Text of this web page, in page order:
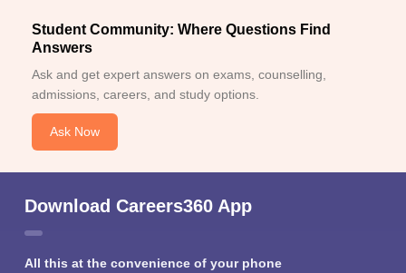
Student Community: Where Questions Find
Answers
Ask and get expert answers on exams, counselling,
admissions, careers, and study options.
Ask Now
Download Careers360 App
All this at the convenience of your phone